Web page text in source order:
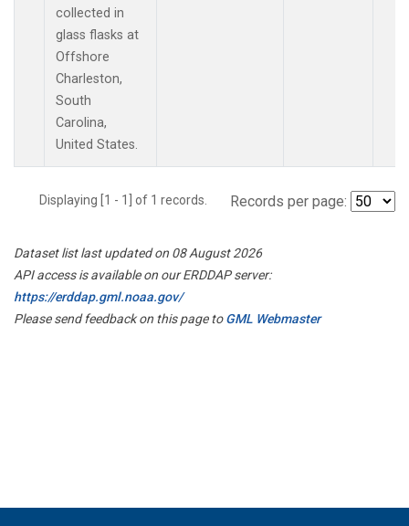
collected in
glass flasks at
Offshore
Charleston,
South
Carolina,
United States.
Displaying [1 - 1] of 1 records. Records per page:
Dataset list last updated on 08 August 2026
API access is available on our ERDDAP server:
https://erddap.gml.noaa.gov/
Please send feedback on this page toGML Webmaster